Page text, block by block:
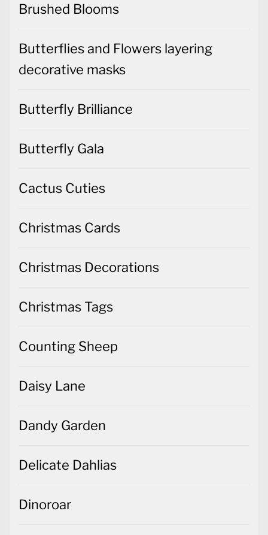
Brushed Blooms
Butterflies and Flowers layering
decorative masks
Butterfly Brilliance
Butterfly Gala
Cactus Cuties
Christmas Cards
Christmas Decorations
Christmas Tags
Counting Sheep
Daisy Lane
Dandy Garden
Delicate Dahlias
Dinoroar